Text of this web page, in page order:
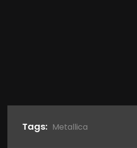
Tags: Metallica